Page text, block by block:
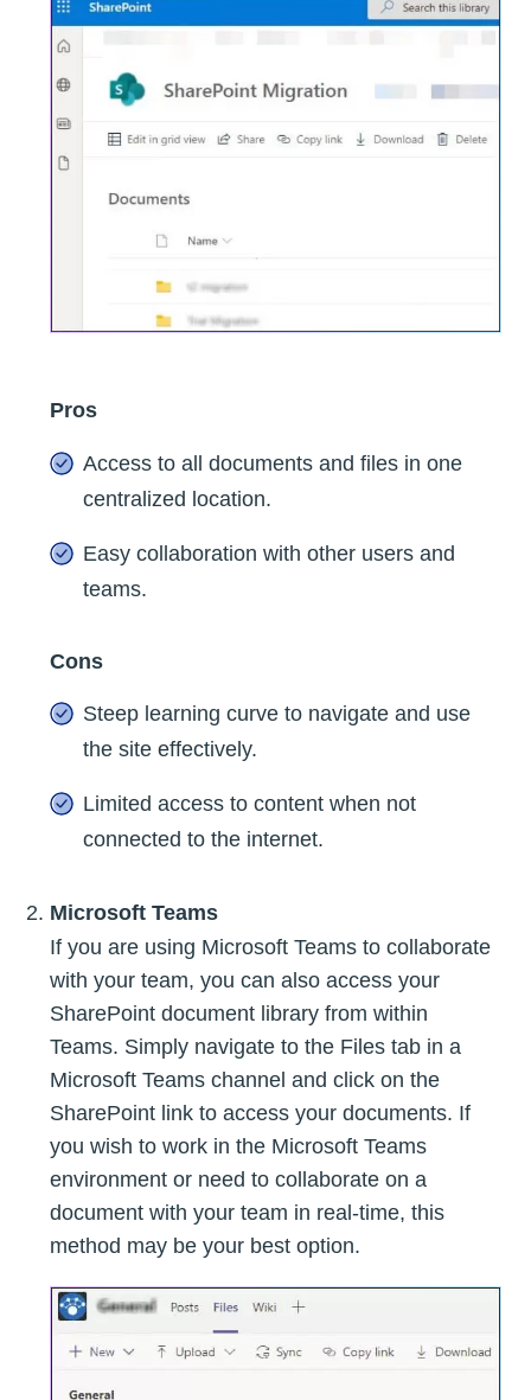
Pros
Access to all documents and files in one
centralized location.
Easy collaboration with other users and
teams.
Cons
Steep learning curve to navigate and use
the site effectively.
Limited access to content when not
connected to the internet.
Microsoft Teams
If you are using Microsoft Teams to collaborate
with your team, you can also access your
SharePoint document library from within
Teams. Simply navigate to the Files tab in a
Microsoft Teams channel and click on the
SharePoint link to access your documents. If
you wish to work in the Microsoft Teams
environment or need to collaborate on a
document with your team in real-time, this
method may be your best option.